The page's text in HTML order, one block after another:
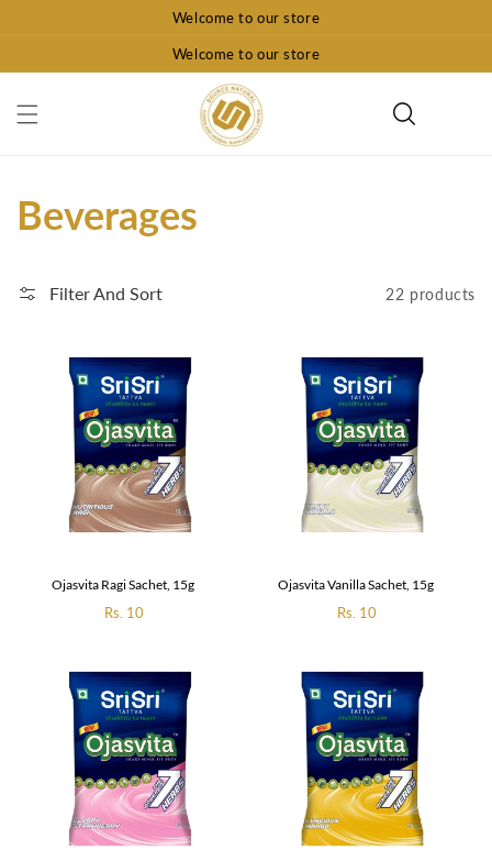
Welcome to our store
Welcome to our store
Collection:
Beverages
Filter And Sort 22 products
Ojasvita Ragi Sachet, 15g
Regular
Rs. 10
Ojasvita Vanilla Sachet, 15g
Regular
Rs. 10